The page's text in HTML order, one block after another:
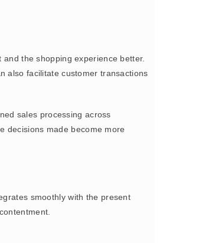
the shopping experience better.
also facilitate customer transactions
sales processing across
decisions made become more
smoothly with the present